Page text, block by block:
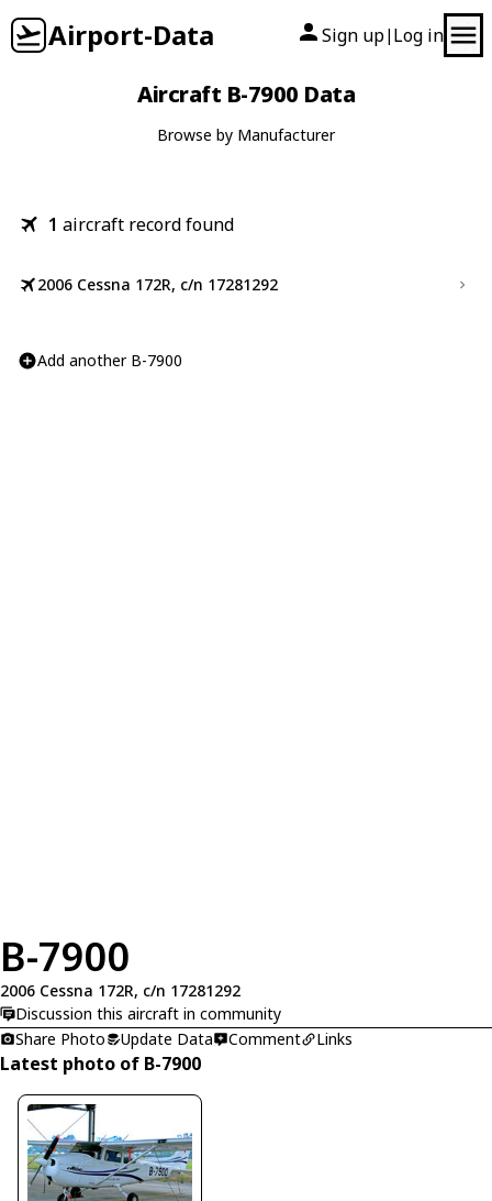
Airport-Data Sign up| Log in
Aircraft B-7900 Data
Browse by Manufacturer
1 aircraft record found
2006 Cessna 172R, c/n 17281292
Add another B-7900
B-7900
2006 Cessna 172R, c/n 17281292
Discussion this aircraft in community
Share Photo
Update Data Comment Links
Latest photo of B-7900